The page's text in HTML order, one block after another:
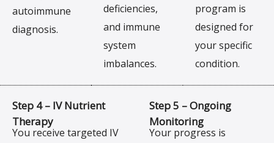
autoimmune
diagnosis.
deficiencies,
and immune
system
imbalances.
program is
designed for
your specific
condition.
Step 4 – IV Nutrient
Therapy
You receive targeted IV
Step 5 – Ongoing
Monitoring
Your progress is